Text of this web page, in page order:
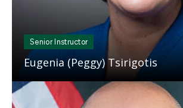
Senior Instructor
Eugenia (Peggy) Tsirigotis
Mosaic
tile